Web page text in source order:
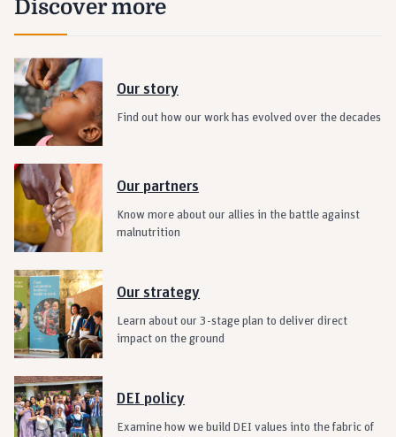
Discover more
Our story
Find out how our work has evolved over the decades
Our partners
Know more about our allies in the battle against
malnutrition
Our strategy
Learn about our 3-stage plan to deliver direct
impact on the ground
DEI policy
Examine how we build DEI values into the fabric of